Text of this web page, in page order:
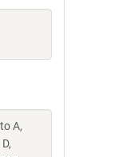
A,